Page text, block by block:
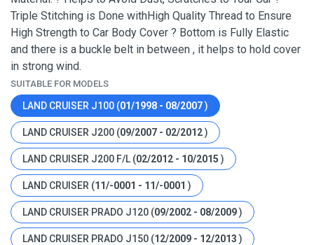
Triple Stitching is Done withHigh Quality Thread to Ensure
High Strength to Car Body Cover ? Bottom is Fully Elastic
and there is a buckle belt in between , it helps to hold cover
in strong wind.
SUITABLE FOR MODELS
LAND CRUISER J100 (01/1998 - 08/2007)
LAND CRUISER J200 (09/2007 - 02/2012)
LAND CRUISER J200 F/L (02/2012 - 10/2015 )
LAND CRUISER (11/-0001 - 11/-0001 )
LAND CRUISER PRADO J120 (09/2002 - 08/2009)
LAND CRUISER PRADO J150 (12/2009 - 12/2013 )